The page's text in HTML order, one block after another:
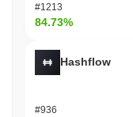
#1213
84.73%
Hashflow
#936